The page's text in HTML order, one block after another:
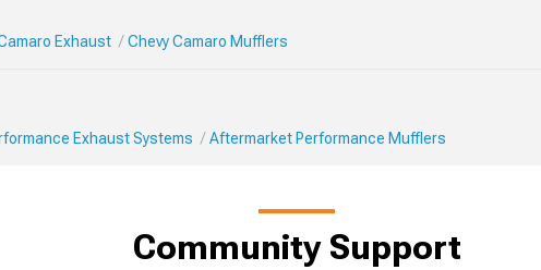
Exhaust Chevy Camaro Mufflers
Exhaust Systems Aftermarket Performance Mufflers
Community Support